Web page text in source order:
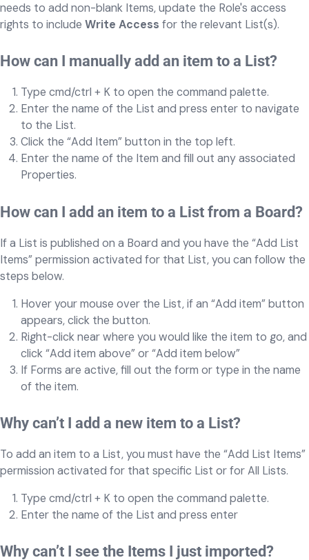
needs to add non-blank Items, update the Role's access
rights to include Write Access for the relevant List(s).
How can I manually add an item to a List?
Type cmd/ctrl + K to open the command palette.
Enter the name of the List and press enter to navigate
to the List.
Click the “Add Item” button in the top left.
Enter the name of the Item and fill out any associated
Properties.
How can I add an item to a List from a Board?
If a List is published on a Board and you have the “Add List
Items” permission activated for that List, you can follow the
steps below.
Hover your mouse over the List, if an “Add item” button
appears, click the button.
Right-click near where you would like the item to go, and
click “Add item above” or “Add item below”
If Forms are active, fill out the form or type in the name
of the item.
Why can’t I add a new item to a List?
To add an item to a List, you must have the “Add List Items”
permission activated for that specific List or for All Lists.
Type cmd/ctrl + K to open the command palette.
Enter the name of the List and press enter
Why can’t I see the Items I just imported?